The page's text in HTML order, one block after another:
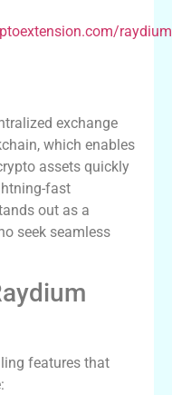
exchange
which enables
assets quickly
fast
out as a
seek seamless
features that